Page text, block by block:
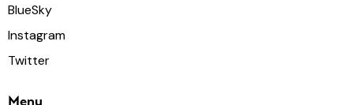
BlueSky
Instagram
Twitter
Menu